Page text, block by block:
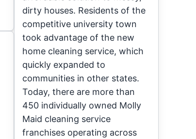
dirty houses. Residents of the
competitive university town
took advantage of the new
home cleaning service, which
quickly expanded to
communities in other states.
Today, there are more than
450 individually owned Molly
Maid cleaning service
franchises operating across